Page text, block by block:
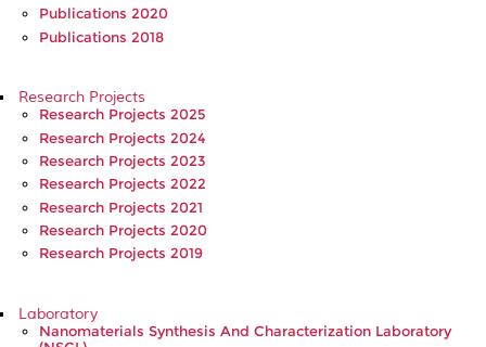
Publications 2020
Publications 2018
Research Projects
Research Projects 2025
Research Projects 2024
Research Projects 2023
Research Projects 2022
Research Projects 2021
Research Projects 2020
Research Projects 2019
Laboratory
Nanomaterials Synthesis And Characterization Laboratory